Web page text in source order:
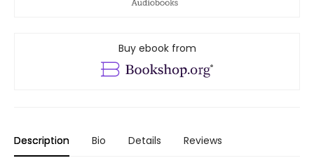
Buy ebook from
Description Bio Details Reviews